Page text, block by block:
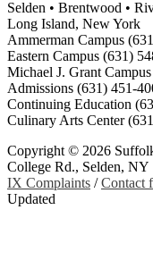
Selden • Brentwood •
Long Island, New York
Ammerman Campus
Eastern Campus (631)
Michael J. Grant
Admissions (631) 451-
Continuing Education
Culinary Arts Center
Copyright © 2026
College Rd., Selden, NY
IX Complaints /Contact
Updated